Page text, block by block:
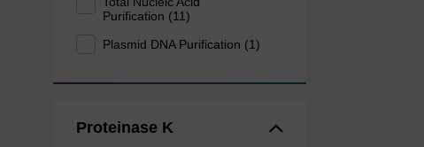
Purification (11)
Plasmid DNA Purification (1)
Proteinase K